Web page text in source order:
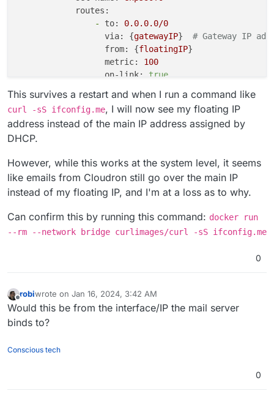
routes:
-
to: 0.0.0.0/0
via:
{gatewayIP} # Gateway IP
from:
{floatingIP}
metric:
100
on-link:
true
This survives a restart and when I run a command like
curl -sS ifconfig.me, I will now see my floating IP
address instead of the main IP address assigned by
DHCP.
However, while this works at the system level, it seems
like emails from Cloudron still go over the main IP
instead of my floating IP, and I'm at a loss as to why.
Can confirm this by running this command: docker run
--rm --network bridge curlimages/curl -sS ifconfig.me
0
Offline
robiwrote on Jan 16, 2024, 3:42 AM
last edited by
Would this be from the interface/IP the mail server
binds to?
Conscious tech
0